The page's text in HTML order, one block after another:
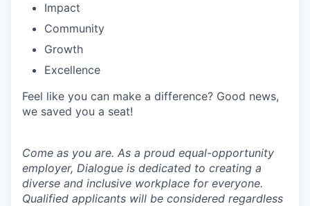
Impact
Community
Growth
Excellence
Feel like you can make a difference? Good news,
we saved you a seat!
Come as you are. As a proud equal-opportunity
employer, Dialogue is dedicated to creating a
diverse and inclusive workplace for everyone.
Qualified applicants will be considered regardless